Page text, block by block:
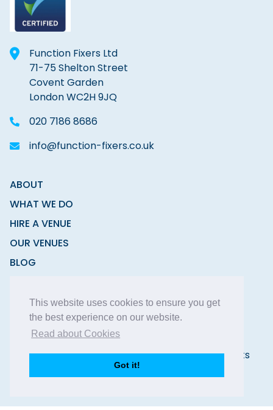
This website uses cookies to ensure you get
the best experience on our website.
Read about Cookies
Got it!
Function Fixers Ltd
71-75 Shelton Street
Covent Garden
London WC2H 9JQ
020 7186 8686
info@function-fixers.co.uk
ABOUT
WHAT WE DO
HIRE A VENUE
OUR VENUES
BLOG
Copyright © 2026 Function Fixers Ltd | All Rights
Reserved | Privacy Policy